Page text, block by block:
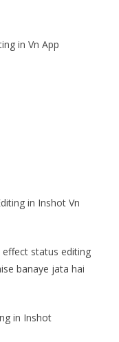
in Vn App
in Inshot Vn
status editing
banaye jata hai
in Inshot